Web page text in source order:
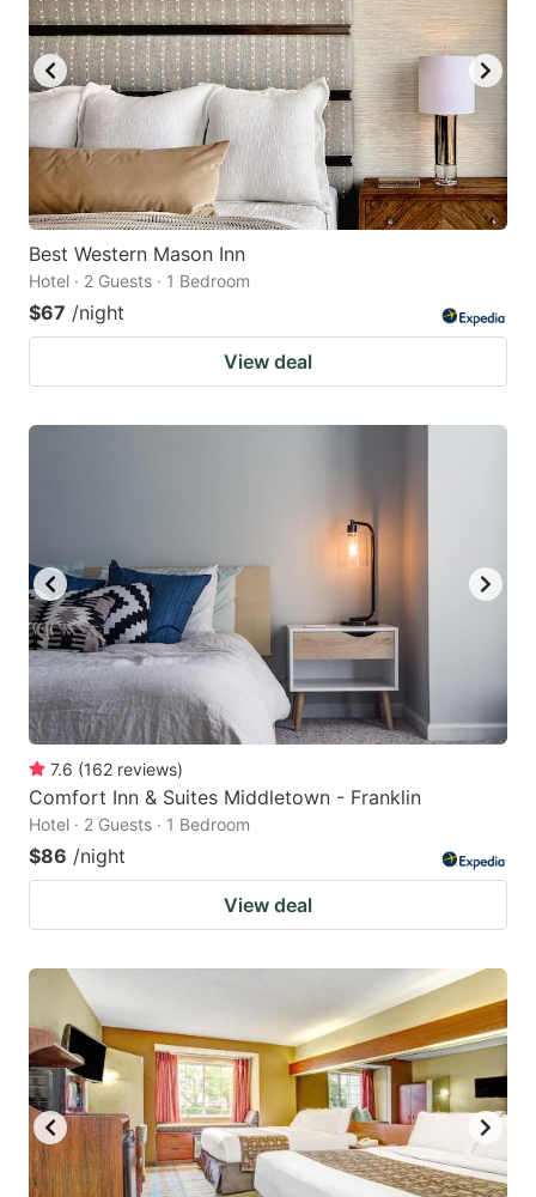
Best Western Mason Inn
Hotel · 2 Guests · 1 Bedroom
$67 /night
View deal
7.6 (162 reviews)
Comfort Inn & Suites Middletown - Franklin
Hotel · 2 Guests · 1 Bedroom
$86 /night
View deal